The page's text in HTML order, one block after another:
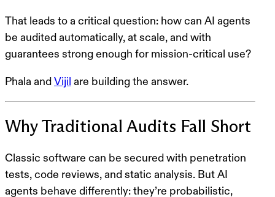
That leads to a critical question: how can AI agents
be audited automatically, at scale, and with
guarantees strong enough for mission-critical use?
Phala and Vijil are building the answer.
Why Traditional Audits Fall Short
Classic software can be secured with penetration
tests, code reviews, and static analysis. But AI
agents behave differently: they’re probabilistic,